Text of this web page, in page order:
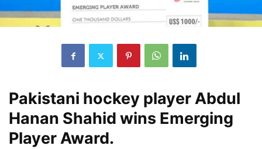
Pakistani hockey player Abdul
Hanan Shahid wins Emerging
Player Award.